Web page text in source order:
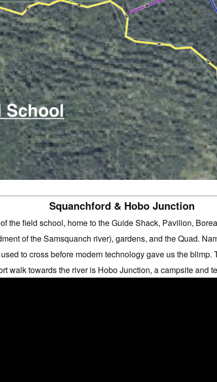
Squanchford & Hobo Junction
the field school, home to the Guide Shack, Pavilion,
of the Samsquanch river), gardens, and the Quad.
to cross before modern technology gave us the
walk towards the river is Hobo Junction, a campsite and